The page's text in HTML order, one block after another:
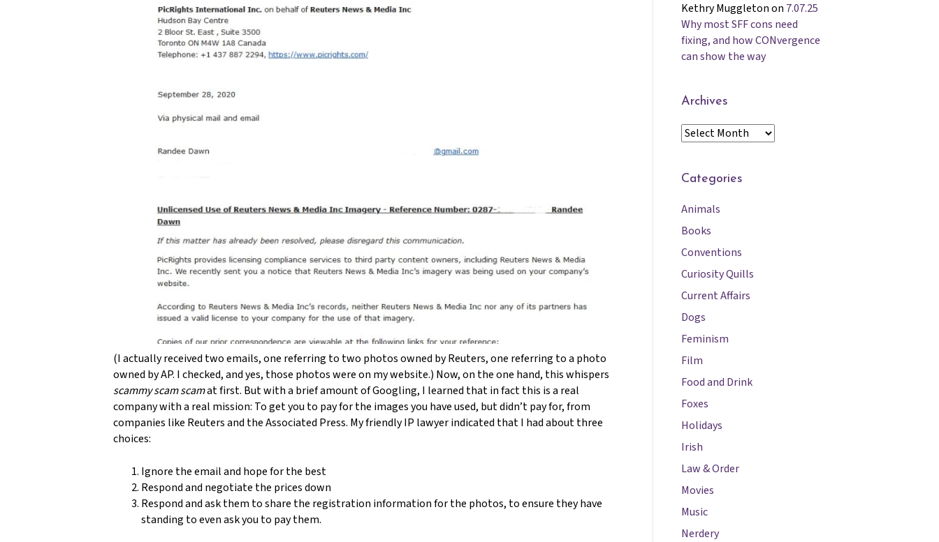
(I actually received two emails, one referring to two photos owned by Reuters, one referring to a photo
owned by AP. I checked, and yes, those photos were on my website.) Now, on the one hand, this whispers
scammy scam scamat first. But with a brief amount of Googling, I learned that in fact this is a real
company with a real mission: To get you to pay for the images you have used, but didn’t pay for, from
companies like Reuters and the Associated Press. My friendly IP lawyer indicated that I had about three
choices:
Ignore the email and hope for the best
Respond and negotiate the prices down
Respond and ask them to share the registration information for the photos, to ensure they have
standing to even ask you to pay them.
Kethry Muggletonon 7.07.25
Why most SFF cons need
fixing, and how CONvergence
can show the way
Archives
A
h
v
e
Categories
Animals
Books
Conventions
Curiosity Quills
Current Affairs
Dogs
Feminism
Film
Food and Drink
Foxes
Holidays
Irish
Law & Order
Movies
Music
Nerdery